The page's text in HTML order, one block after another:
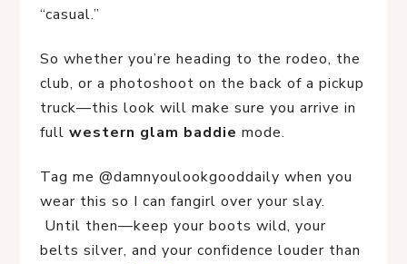
“casual.”
So whether you’re heading to the rodeo, the
club, or a photoshoot on the back of a pickup
truck—this look will make sure you arrive in
full western glam baddie mode.
Tag me @damnyoulookgooddaily when you
wear this so I can fangirl over your slay.
belts silver, and your confidence louder than